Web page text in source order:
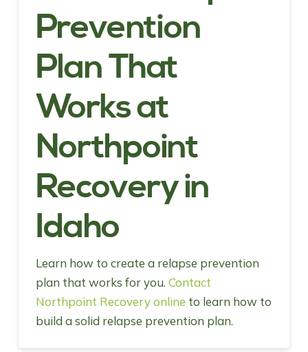
Prevention
Plan That
Works at
Northpoint
Recovery in
Idaho
Learn how to create a relapse prevention
plan that works for you.Contact
Northpoint Recovery online to learn how to
build a solid relapse prevention plan.